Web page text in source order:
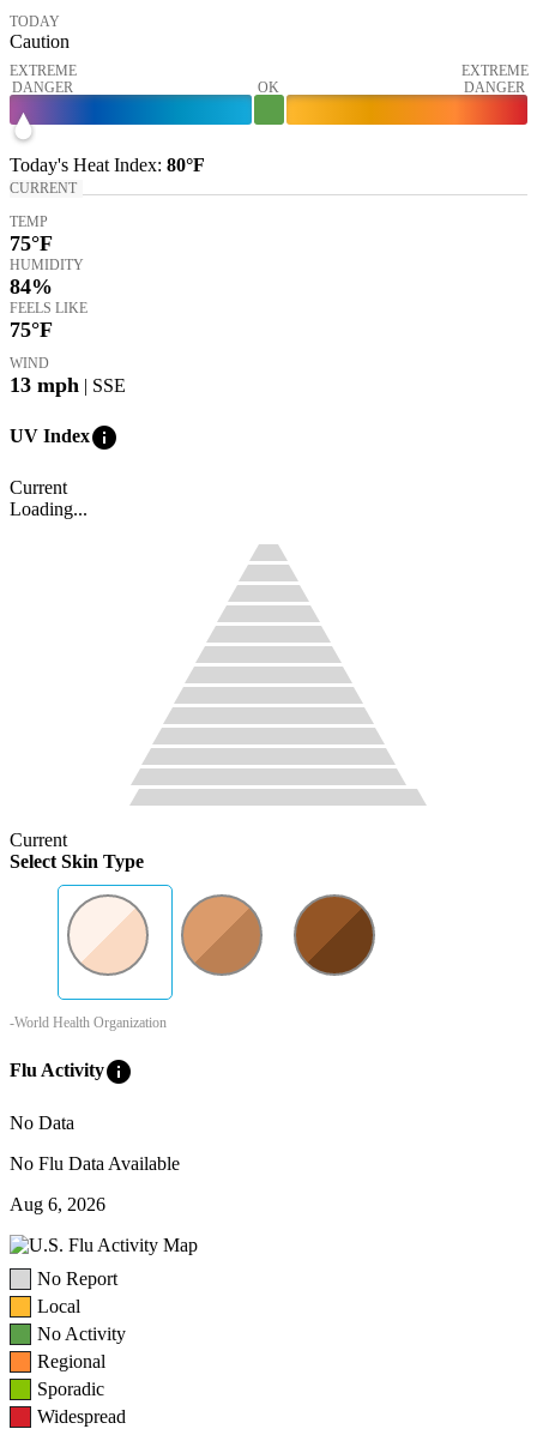
TODAY
Caution
EXTREME
DANGER
OK
EXTREME
DANGER
Today's Heat Index: 80°F
CURRENT
TEMP
75°F
HUMIDITY
84%
FEELS LIKE
75°F
WIND
13 mph | SSE
UV Indexinfo
Current
Loading...
Current
Select Skin Type
-World Health Organization
Flu Activityinfo
No Data
No Flu Data Available
Aug 6, 2026
No Report
Local
No Activity
Regional
Sporadic
Widespread